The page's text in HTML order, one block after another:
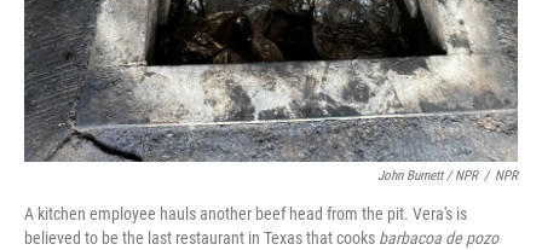
John Burnett / NPR / NPR
A kitchen employee hauls another beef head from the pit. Vera's is
believed to be the last restaurant in Texas that cooks barbacoa de pozo